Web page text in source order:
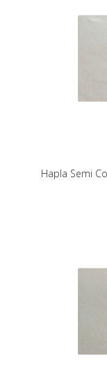
Hapla Semi